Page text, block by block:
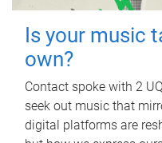
Is your music
own?
Contact spoke with 2
seek out music that
digital platforms are